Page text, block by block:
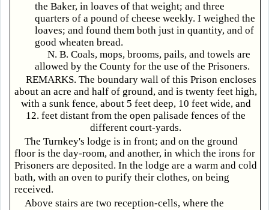
the Baker, in loaves of that weight; and three
quarters of a pound of cheese weekly. I weighed the
loaves; and found them both just in quantity, and of
good wheaten bread.
N. B. Coals, mops, brooms, pails, and towels are
allowed by the County for the use of the Prisoners.
REMARKS. The boundary wall of this Prison encloses
about an acre and half of ground, and is twenty feet high,
with a sunk fence, about 5 feet deep, 10 feet wide, and
12. feet distant from the open palisade fences of the
different court-yards.
The Turnkey's lodge is in front; and on the ground
floor is the day-room, and another, in which the irons for
Prisoners are deposited. In the lodge are a warm and cold
bath, with an oven to purify their clothes, on being
received.
Above stairs are two reception-cells, where the